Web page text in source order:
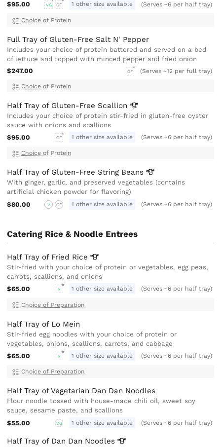
$95.00
VG GF 1 other size available (Serves ~6 per half tray)
Choice of Protein
Full Tray of Gluten-Free Salt N' Pepper
Includes your choice of protein battered and served on a bed
of lettuce and topped with minced pepper and fried onion
$247.00
GF (Serves ~12 per full tray)
Choice of Protein
Half Tray of Gluten-Free Scallion
Includes your choice of protein stir-fried in gluten-free oyster
sauce with onions and scallions
$95.00
GF 1 other size available (Serves ~6 per half tray)
Choice of Protein
Half Tray of Gluten-Free String Beans
With ginger, garlic, and preserved vegetables (contains
artificial chicken powder for flavoring)
$80.00
V GF 1 other size available (Serves ~6 per half tray)
Catering Rice & Noodle Entrees
Half Tray of Fried Rice
Stir-fried with your choice of protein or vegetables, egg peas,
carrots, scallions, and onions
$65.00
V 1 other size available (Serves ~6 per half tray)
Choice of Preparation
Half Tray of Lo Mein
Stir-fried egg noodles with your choice of protein or
vegetables, onions, scallions, carrots, and cabbage
$65.00
V 1 other size available (Serves ~6 per half tray)
Choice of Preparation
Half Tray of Vegetarian Dan Dan Noodles
Flour noodle tossed with house-made chili oil, sweet soy
sauce, sesame paste, and scallions
$55.00
VG 1 other size available (Serves ~6 per half tray)
Half Tray of Dan Dan Noodles